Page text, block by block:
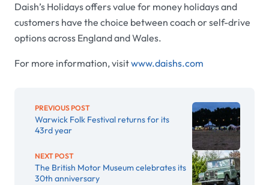
Daish’s Holidays offers value for money holidays and
customers have the choice between coach or self-drive
options across England and Wales.
For more information, visitwww.daishs.com
PREVIOUS POST
Warwick Folk Festival returns for its
43rd year
NEXT POST
The British Motor Museum celebrates its
30th anniversary